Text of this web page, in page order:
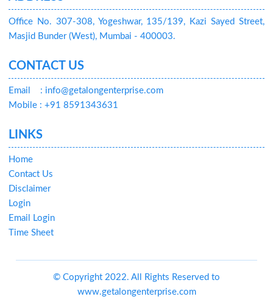
Office No. 307-308, Yogeshwar, 135/139, Kazi Sayed Street,
Masjid Bunder (West), Mumbai - 400003.
CONTACT US
Email
: info@getalongenterprise.com
Mobile : +91 8591343631
LINKS
Home
Contact Us
Disclaimer
Login
Email Login
Time Sheet
© Copyright 2022. All Rights Reserved to
www.getalongenterprise.com